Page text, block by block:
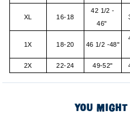
XL 16-18
42 1/2 -
46"
1X 18-20 46 1/2 -48"
2X 22-24 49-52"
YOU